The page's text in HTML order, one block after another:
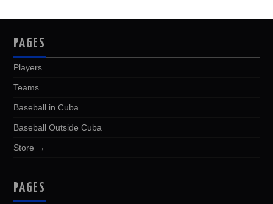
PAGES
Players
Teams
Baseball in Cuba
Baseball Outside Cuba
Store →
PAGES